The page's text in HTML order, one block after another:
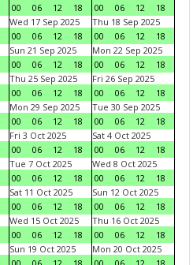
00
06 12 18
00
06 12
18
Wed 17 Sep 2025
00
06 12 18
Thu 18 Sep 2025
00
06 12
18
Sun 21 Sep 2025
00
06 12 18
Mon 22 Sep 2025
00
06 12
18
Thu 25 Sep 2025
00
06 12 18
Fri 26 Sep 2025
00
06 12
18
Mon 29 Sep 2025
00
06 12 18
Tue 30 Sep 2025
00
06 12
18
Fri 3 Oct 2025
00
06 12 18
Sat 4 Oct 2025
00
06 12
18
Tue 7 Oct 2025
00
06 12 18
Wed 8 Oct 2025
00
06 12
18
Sat 11 Oct 2025
00
06 12 18
Sun 12 Oct 2025
00
06 12
18
Wed 15 Oct 2025
00
06 12 18
Thu 16 Oct 2025
00
06 12
18
Sun 19 Oct 2025
Mon 20 Oct 2025